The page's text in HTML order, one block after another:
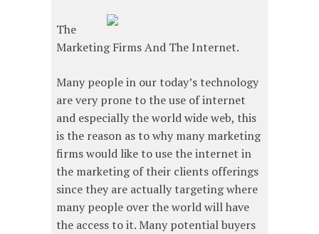
The
Marketing Firms And The Internet.
Many people in our today’s technology
are very prone to the use of internet
and especially the world wide web, this
is the reason as to why many marketing
firms would like to use the internet in
the marketing of their clients offerings
since they are actually targeting where
many people over the world will have
the access to it. Many potential buyers